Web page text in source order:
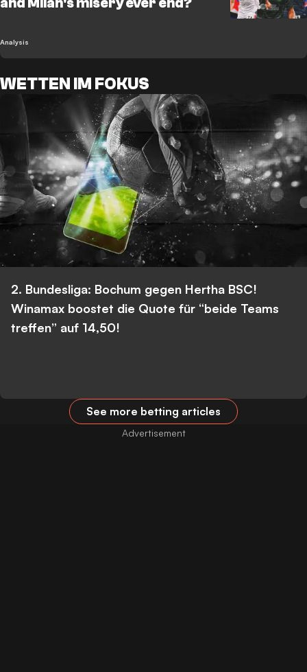
Analysis
WETTEN IM FOKUS
2. Bundesliga: Bochum gegen Hertha BSC!
Winamax boostet die Quote für “beide Teams
treffen” auf 14,50!
See more betting articles